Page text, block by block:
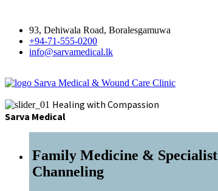
93, Dehiwala Road, Boralesgamuwa
+94-71-555-0200
info@sarvamedical.lk
Sarva Medical & Wound Care Clinic
Healing with Compassion
Sarva Medical
Family Medicine & Specialist
Channeling